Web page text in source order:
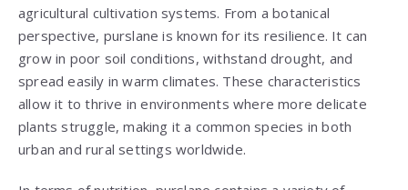
agricultural cultivation systems. From a botanical
perspective, purslane is known for its resilience. It can
grow in poor soil conditions, withstand drought, and
spread easily in warm climates. These characteristics
allow it to thrive in environments where more delicate
plants struggle, making it a common species in both
urban and rural settings worldwide.